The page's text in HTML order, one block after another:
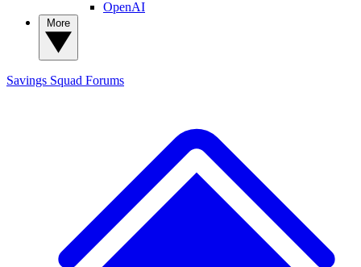
OpenAI
Savings Squad Forums